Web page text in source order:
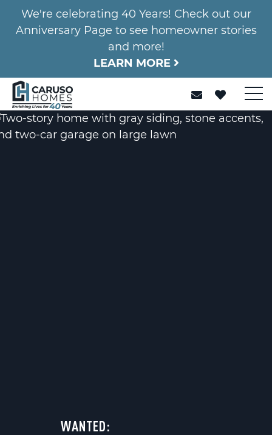
We're celebrating 40 Years! Check out our
Anniversary Page to see homeowner stories
and more!
LEARN MORE
WANTED: